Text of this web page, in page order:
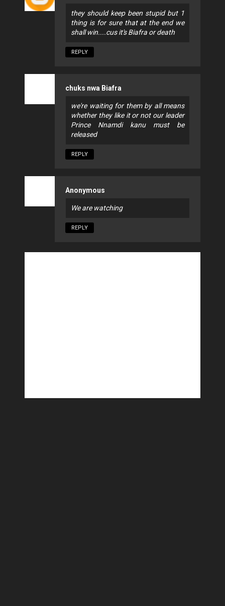
they should keep been stupid but 1
thing is for sure that at the end we
shall win....cus it's Biafra or death
REPLY
chuks nwa Biafra
we're waiting for them by all means
whether they like it or not our leader
Prince Nnamdi kanu must be
released
REPLY
Anonymous
We are watching
REPLY